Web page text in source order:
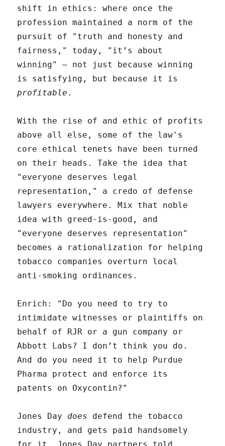
shift in ethics: where once the
profession maintained a norm of the
pursuit of "truth and honesty and
fairness," today, "it’s about
winning" – not just because winning
is satisfying, but because it is
profitable .
With the rise of and ethic of profits
above all else, some of the law's
core ethical tenets have been turned
on their heads. Take the idea that
"everyone deserves legal
representation," a credo of defense
lawyers everywhere. Mix that noble
idea with greed-is-good, and
"everyone deserves representation"
becomes a rationalization for helping
tobacco companies overturn local
anti-smoking ordinances.
Enrich: "Do you need to try to
intimidate witnesses or plaintiffs on
behalf of RJR or a gun company or
Abbott Labs? I don’t think you do.
And do you need it to help Purdue
Pharma protect and enforce its
patents on Oxycontin?"
Jones Day does defend the tobacco
industry, and gets paid handsomely